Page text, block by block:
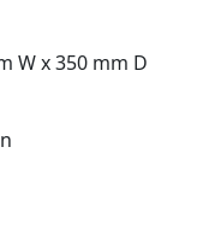
W x 350 mm D